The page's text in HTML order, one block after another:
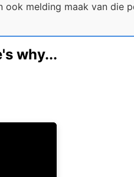
melding maak van die
why...